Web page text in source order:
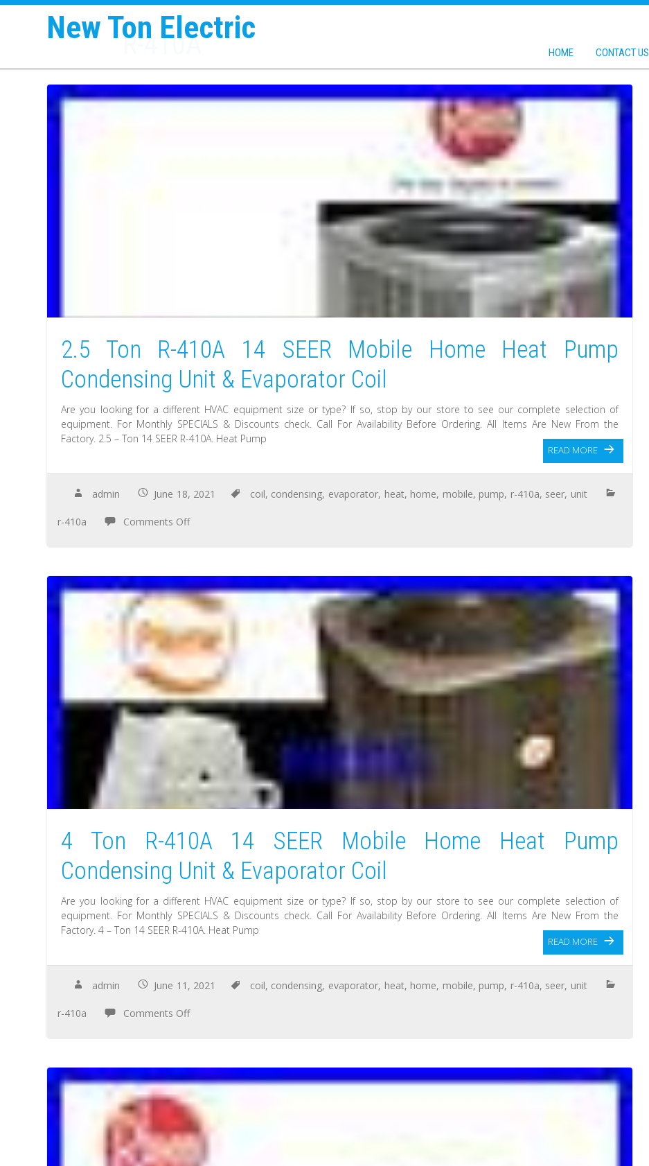
New Ton Electric
HOME CONTACT US
R-410A
2.5 Ton R-410A 14 SEER Mobile Home Heat Pump
Condensing Unit & Evaporator Coil
Are you looking for a different HVAC equipment size or type? If so, stop by our store to see our complete selection of
equipment. For Monthly SPECIALS & Discounts check. Call For Availability Before Ordering. All Items Are New From the
Factory. 2.5 – Ton 14 SEER R-410A. Heat Pump
READ MORE
admin June 18, 2021 coil, condensing, evaporator, heat, home, mobile, pump, r-410a, seer, unit
r-410a Comments Off
4 Ton R-410A 14 SEER Mobile Home Heat Pump
Condensing Unit & Evaporator Coil
Are you looking for a different HVAC equipment size or type? If so, stop by our store to see our complete selection of
equipment. For Monthly SPECIALS & Discounts check. Call For Availability Before Ordering. All Items Are New From the
Factory. 4 – Ton 14 SEER R-410A. Heat Pump
READ MORE
admin June 11, 2021 coil, condensing, evaporator, heat, home, mobile, pump, r-410a, seer, unit
r-410a Comments Off